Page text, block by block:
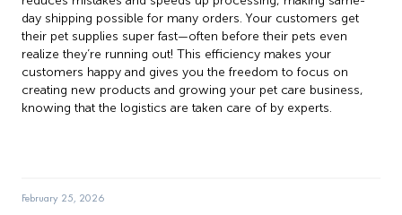
day shipping possible for many orders. Your customers get
their pet supplies super fast—often before their pets even
realize they’re running out! This efficiency makes your
customers happy and gives you the freedom to focus on
creating new products and growing your pet care business,
knowing that the logistics are taken care of by experts.
February 25, 2026